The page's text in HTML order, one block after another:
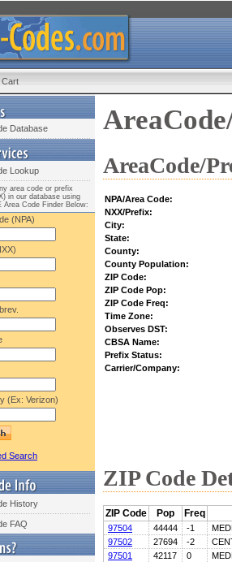
Cart
Database
Lookup
area code or prefix
in our database using
Area Code Finder Below:
(NPA)
(Ex: Verizon)
Search
History
FAQ
AreaCode/
NPA/Area Code:
NXX/Prefix:
City:
State:
County:
County Population:
ZIP Code:
ZIP Code Pop:
ZIP Code Freq:
Time Zone:
Observes DST:
CBSA Name:
Prefix Status:
Carrier/Company:
ZIP Code
ZIP Code Pop Freq
97504 44444 -1
97502
27694 -2
97501
42117 0